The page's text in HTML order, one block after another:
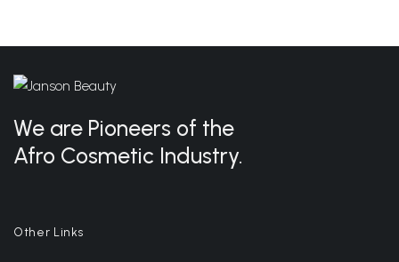
We are Pioneers of the
Afro Cosmetic Industry.
Other Links